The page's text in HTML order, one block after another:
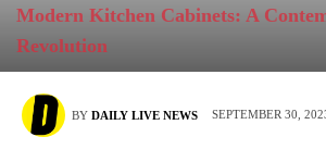
Modern Kitchen Cabinets: A
Revolution
BY DAILY LIVE NEWS SEPTEMBER 30,